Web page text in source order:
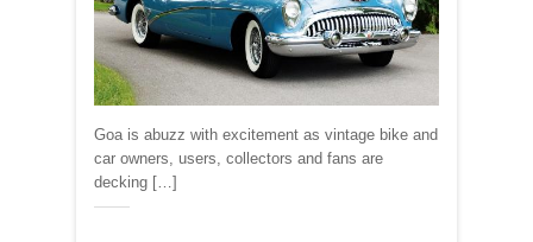
Goa is abuzz with excitement as vintage bike and
car owners, users, collectors and fans are
decking […]